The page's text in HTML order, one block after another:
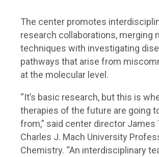
The center promotes
research collaborations, merging
techniques with investigating
pathways that arise from
at the molecular level.
“It’s basic research, but this is
therapies of the future are going
from,” said center director James
Charles J. Mach University
Chemistry. “An interdisciplinary